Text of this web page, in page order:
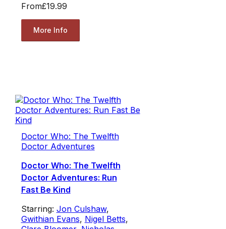
From£19.99
More Info
Doctor Who: The Twelfth
Doctor Adventures
Doctor Who: The Twelfth
Doctor Adventures: Run
Fast Be Kind
Starring: Jon Culshaw,
Gwithian Evans, Nigel Betts,